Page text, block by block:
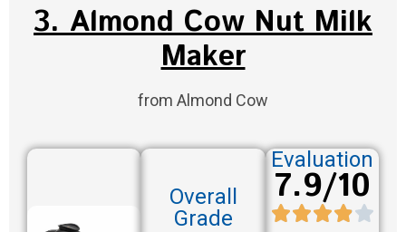
3. Almond Cow Nut Milk
Maker
from Almond Cow
Overall
Grade
Evaluation
7.9/10